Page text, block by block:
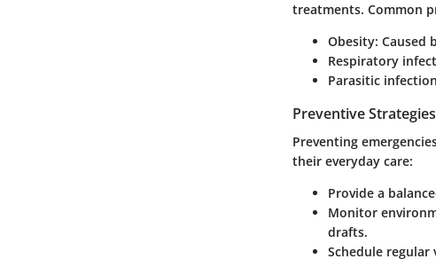
treatments. Common
Obesity: Caused
Respiratory
Parasitic
Preventive Strategies
Preventing
their everyday care:
Provide a
Monitor
drafts.
Schedule